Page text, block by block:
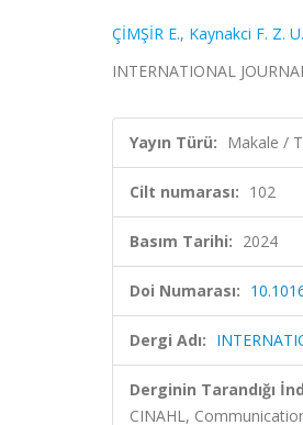
ÇİMŞİR E., Kaynakci F. Z. U.
INTERNATIONAL
Yayın Türü: Makale /
Cilt numarası: 102
Basım Tarihi: 2024
Doi Numarası:
Dergi Adı:
Derginin Tarandığı
CINAHL,